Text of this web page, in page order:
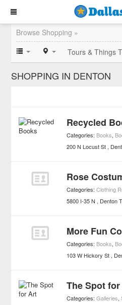
Browse Shopping »
Tours & Things
SHOPPING IN DENTON
Recycled
Categories: Books,
200 N Locust St
Rose
Categories:Clothing
5800 I-35 N
Denton
Categories: Books,
103 W Hickory St
The Spot
Categories:Galleries,